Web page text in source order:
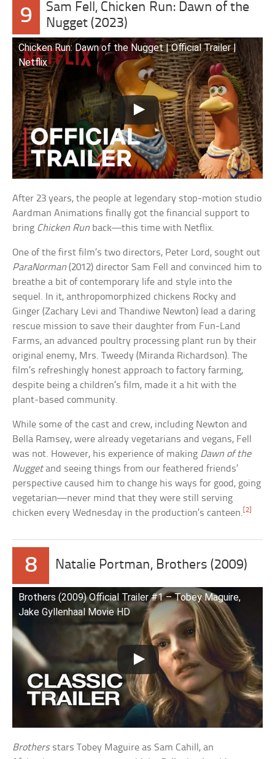
9
Sam Fell, Chicken Run: Dawn of the
Nugget (2023)
Chicken Run: Dawn of the Nugget | Official Trailer |
Netflix
After 23 years, the people at legendary stop-motion studio
Aardman Animations finally got the financial support to
bring Chicken Run back—this time with Netflix.
One of the first film’s two directors, Peter Lord, sought out
ParaNorman (2012) director Sam Fell and convinced him to
breathe a bit of contemporary life and style into the
sequel. In it, anthropomorphized chickens Rocky and
Ginger (Zachary Levi and Thandiwe Newton) lead a daring
rescue mission to save their daughter from Fun-Land
Farms, an advanced poultry processing plant run by their
original enemy, Mrs. Tweedy (Miranda Richardson). The
film’s refreshingly honest approach to factory farming,
despite being a children’s film, made it a hit with the
plant-based community.
While some of the cast and crew, including Newton and
Bella Ramsey, were already vegetarians and vegans, Fell
was not. However, his experience of making Dawn of the
Nuggetand seeing things from our feathered friends’
perspective caused him to change his ways for good, going
vegetarian—never mind that they were still serving
chicken every Wednesday in the production’s canteen.[2]
8 Natalie Portman, Brothers (2009)
Brothers (2009) Official Trailer #1 – Tobey Maguire,
Jake Gyllenhaal Movie HD
Brothersstars Tobey Maguire as Sam Cahill, an